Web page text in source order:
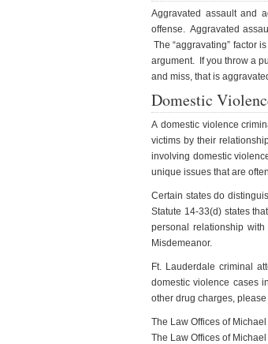
Aggravated assault and
offense. Aggravated
The “aggravating” factor
argument. If you throw a
and miss, that is
Domestic
A domestic violence
victims by their
involving domestic
unique issues that are
Certain states do
Statute 14-33(d) states
personal relationship
Misdemeanor.
Ft. Lauderdale criminal
domestic violence cases
other drug charges,
The Law Offices of
The Law Offices of